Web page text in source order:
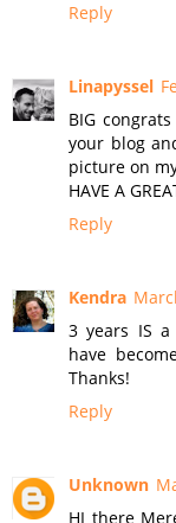
Reply
Linapyssel
BIG
your blog
picture on
HAVE A
Reply
Kendra
3 years IS a
have
Thanks!
Reply
Unknown
HI there